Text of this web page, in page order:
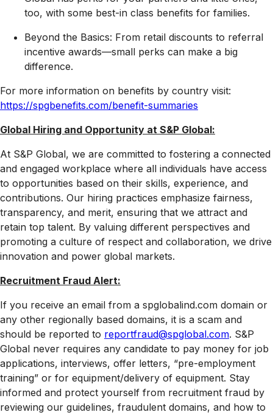
too, with some best-in class benefits for families.
Beyond the Basics: From retail discounts to referral
incentive awards—small perks can make a big
difference.
For more information on benefits by country visit:
https://spgbenefits.com/benefit-summaries
Global Hiring and Opportunity at S&P Global:
At S&P Global, we are committed to fostering a connected
and engaged workplace where all individuals have access
to opportunities based on their skills, experience, and
contributions. Our hiring practices emphasize fairness,
transparency, and merit, ensuring that we attract and
retain top talent. By valuing different perspectives and
promoting a culture of respect and collaboration, we drive
innovation and power global markets.
Recruitment Fraud Alert:
If you receive an email from a spglobalind.com domain or
any other regionally based domains, it is a scam and
should be reported to reportfraud@spglobal.com. S&P
Global never requires any candidate to pay money for job
applications, interviews, offer letters, “pre-employment
training” or for equipment/delivery of equipment. Stay
informed and protect yourself from recruitment fraud by
reviewing our guidelines, fraudulent domains, and how to